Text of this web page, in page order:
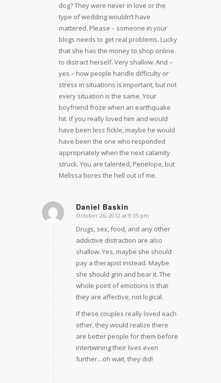
dog? They were never in love or the
type of wedding wouldn’t have
mattered. Please – someone in your
blogs needs to get real problems. Lucky
that she has the money to shop online
to distract herself. Very shallow. And –
yes – how people handle difficulty or
stress in situations is important, but not
every situation is the same. Your
boyfriend froze when an earthquake
hit. If you really loved him and would
have been less fickle, maybe he would
have been the one who responded
appropriately when the next calamity
struck. You are talented, Penelope, but
Melissa bores the hell out of me.
Daniel Baskin
says:
October 26, 2012 at 9:35 pm
Drugs, sex, food, and any other
addictive distraction are also
shallow. Yes, maybe she should
pay a therapist instead. Maybe
she should grin and bear it. The
whole point of emotions is that
they are affective, not logical.
If these couples really loved each
other, they would realize there
are better people for them before
intertwining their lives even
further…oh wait, they did!